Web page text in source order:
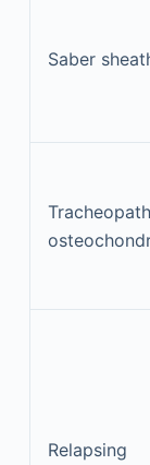
Saber
Relapsing